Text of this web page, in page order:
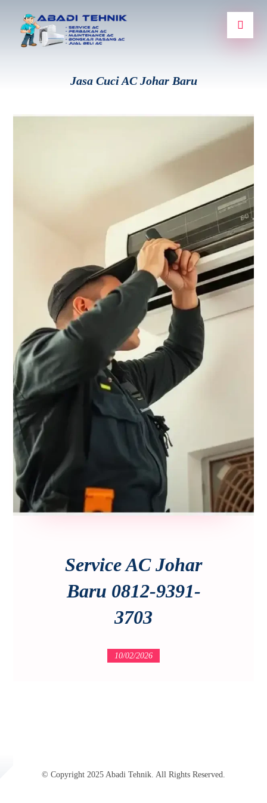
Jasa Cuci AC Johar Baru
Service AC Johar
Baru 0812-9391-
3703
10/02/2026
© Copyright 2025 Abadi Tehnik. All Rights Reserved.